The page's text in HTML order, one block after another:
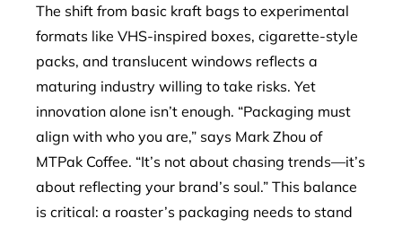
The shift from basic kraft bags to experimental
formats like VHS-inspired boxes, cigarette-style
packs, and translucent windows reflects a
maturing industry willing to take risks. Yet
innovation alone isn’t enough. “Packaging must
align with who you are,” says Mark Zhou of
MTPak Coffee. “It’s not about chasing trends—it’s
about reflecting your brand’s soul.” This balance
is critical: a roaster’s packaging needs to stand